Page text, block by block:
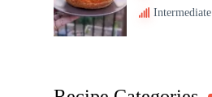
Intermediate